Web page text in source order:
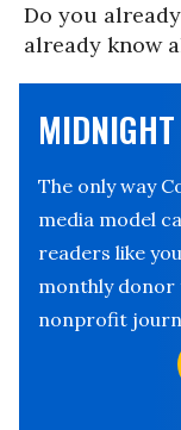
Do you
already know
The only way
media model
readers like
monthly donor
nonprofit